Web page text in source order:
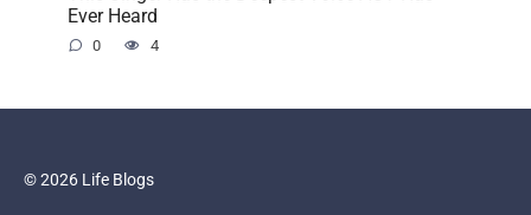
Ever Heard
0 4
© 2026 Life Blogs